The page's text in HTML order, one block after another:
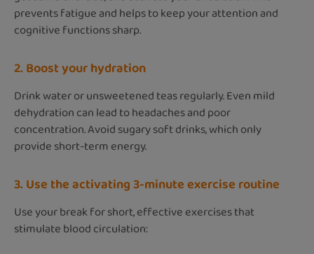
prevents fatigue and helps to keep your attention and
cognitive functions sharp.
2. Boost your hydration
Drink water or unsweetened teas regularly. Even mild
dehydration can lead to headaches and poor
concentration. Avoid sugary soft drinks, which only
provide short-term energy.
3. Use the activating 3-minute exercise routine
Use your break for short, effective exercises that
stimulate blood circulation: